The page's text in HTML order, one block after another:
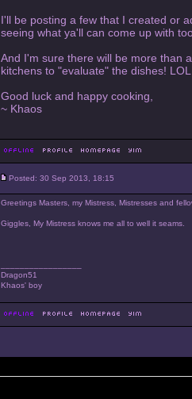
I'll be posting a few that I created or
seeing what ya'll can come up with
And I'm sure there will be more than
kitchens to "evaluate" the dishes!
Good luck and happy cooking,
~ Khaos
Posted: 30 Sep 2013, 18:15
Greetings Masters, my Mistress, Mistresses and
Giggles, My Mistress knows me all to well it seams.
Dragon51
Khaos' boy